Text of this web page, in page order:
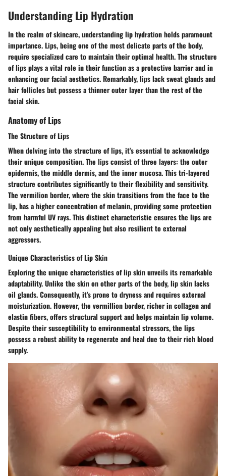
Understanding Lip Hydration
In the realm of skincare, understanding lip hydration holds paramount
importance. Lips, being one of the most delicate parts of the body,
require specialized care to maintain their optimal health. The structure
of lips plays a vital role in their function as a protective barrier and in
enhancing our facial aesthetics. Remarkably, lips lack sweat glands and
hair follicles but possess a thinner outer layer than the rest of the
facial skin.
Anatomy of Lips
The Structure of Lips
When delving into the structure of lips, it's essential to acknowledge
their unique composition. The lips consist of three layers: the outer
epidermis, the middle dermis, and the inner mucosa. This tri-layered
structure contributes significantly to their flexibility and sensitivity.
The vermilion border, where the skin transitions from the face to the
lip, has a higher concentration of melanin, providing some protection
from harmful UV rays. This distinct characteristic ensures the lips are
not only aesthetically appealing but also resilient to external
aggressors.
Unique Characteristics of Lip Skin
Exploring the unique characteristics of lip skin unveils its remarkable
adaptability. Unlike the skin on other parts of the body, lip skin lacks
oil glands. Consequently, it's prone to dryness and requires external
moisturization. However, the vermillion border, richer in collagen and
elastin fibers, offers structural support and helps maintain lip volume.
Despite their susceptibility to environmental stressors, the lips
possess a robust ability to regenerate and heal due to their rich blood
supply.